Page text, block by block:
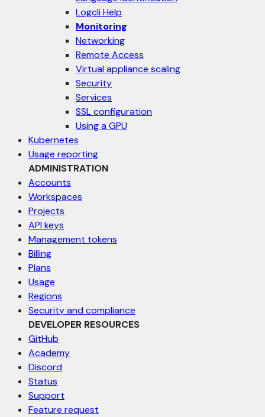
Logcli Help
Monitoring
Networking
Remote Access
Virtual appliance scaling
Security
Services
SSL configuration
Using a GPU
Kubernetes
Usage reporting
ADMINISTRATION
Accounts
Workspaces
Projects
API keys
Management tokens
Billing
Plans
Usage
Regions
Security and compliance
DEVELOPER RESOURCES
GitHub
Academy
Discord
Status
Support
Feature request